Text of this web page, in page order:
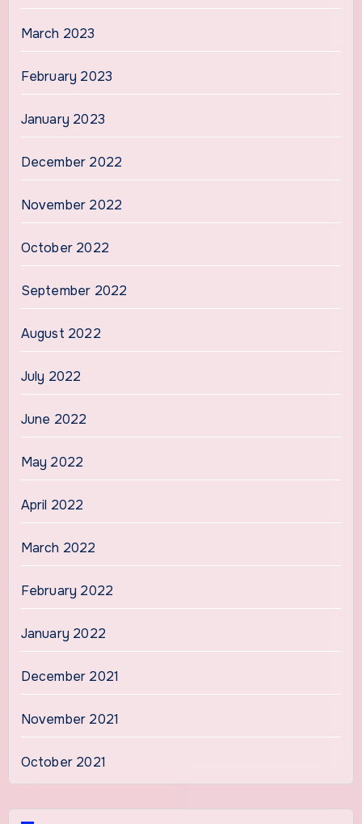
March 2023
February 2023
January 2023
December 2022
November 2022
October 2022
September 2022
August 2022
July 2022
June 2022
May 2022
April 2022
March 2022
February 2022
January 2022
December 2021
November 2021
October 2021